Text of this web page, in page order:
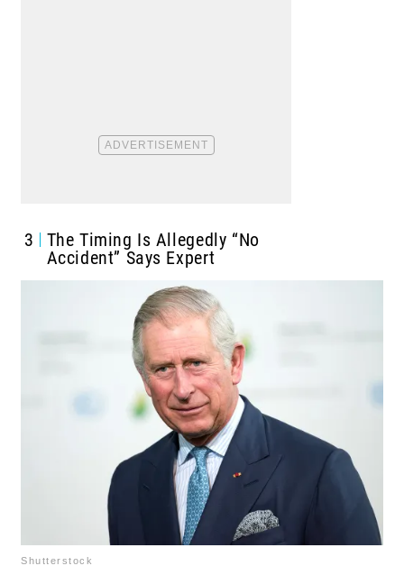
3
The Timing Is Allegedly “No
Accident” Says Expert
Shutterstock